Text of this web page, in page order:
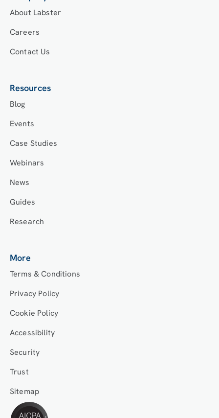
About Labster
Careers
Contact Us
Resources
Blog
Events
Case Studies
Webinars
News
Guides
Research
More
Terms & Conditions
Privacy Policy
Cookie Policy
Accessibility
Security
Trust
Sitemap